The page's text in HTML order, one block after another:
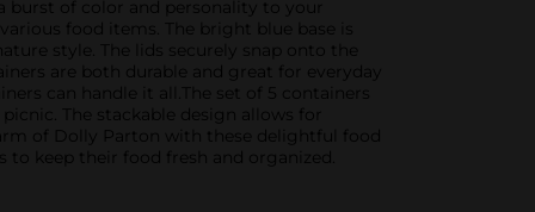
burst of color and personality to your
food items. The bright blue base is
style. The lids securely snap onto the
are both durable and great for everyday
can handle it all.The set of 5 containers
The stackable design allows for
of Dolly Parton with these delightful food
to keep their food fresh and organized.